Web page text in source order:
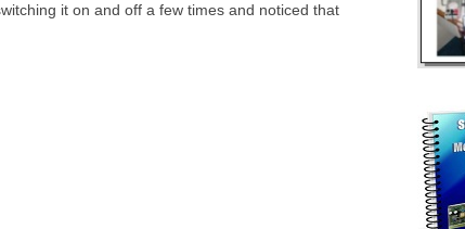
it on and off a few times and noticed that